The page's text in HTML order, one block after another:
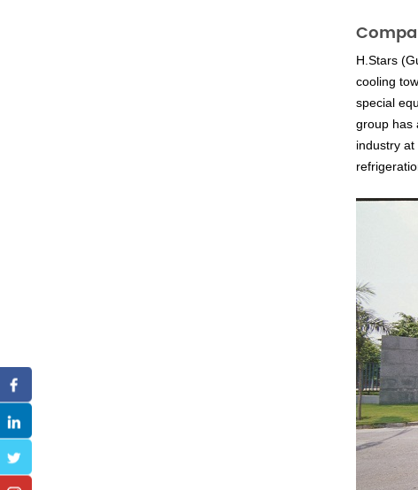
H.Stars
cooling
special
group has
industry